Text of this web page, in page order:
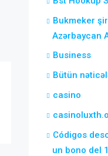
Bukmeker
Azərbaycan
Business
Bütün
casino
Códigos
un bono del